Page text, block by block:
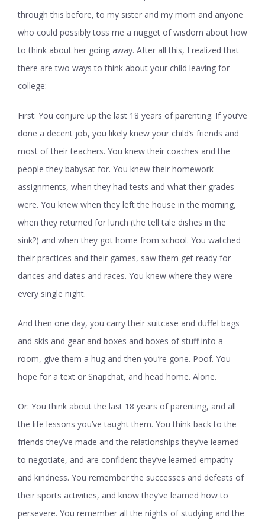
through this before, to my sister and my mom and anyone
who could possibly toss me a nugget of wisdom about how
to think about her going away. After all this, I realized that
there are two ways to think about your child leaving for
college:
First: You conjure up the last 18 years of parenting. If you’ve
done a decent job, you likely knew your child’s friends and
most of their teachers. You knew their coaches and the
people they babysat for. You knew their homework
assignments, when they had tests and what their grades
were. You knew when they left the house in the morning,
when they returned for lunch (the tell tale dishes in the
sink?) and when they got home from school. You watched
their practices and their games, saw them get ready for
dances and dates and races. You knew where they were
every single night.
And then one day, you carry their suitcase and duffel bags
and skis and gear and boxes and boxes of stuff into a
room, give them a hug and then you’re gone. Poof. You
hope for a text or Snapchat, and head home. Alone.
Or: You think about the last 18 years of parenting, and all
the life lessons you’ve taught them. You think back to the
friends they’ve made and the relationships they’ve learned
to negotiate, and are confident they’ve learned empathy
and kindness. You remember the successes and defeats of
their sports activities, and know they’ve learned how to
persevere. You remember all the nights of studying and the